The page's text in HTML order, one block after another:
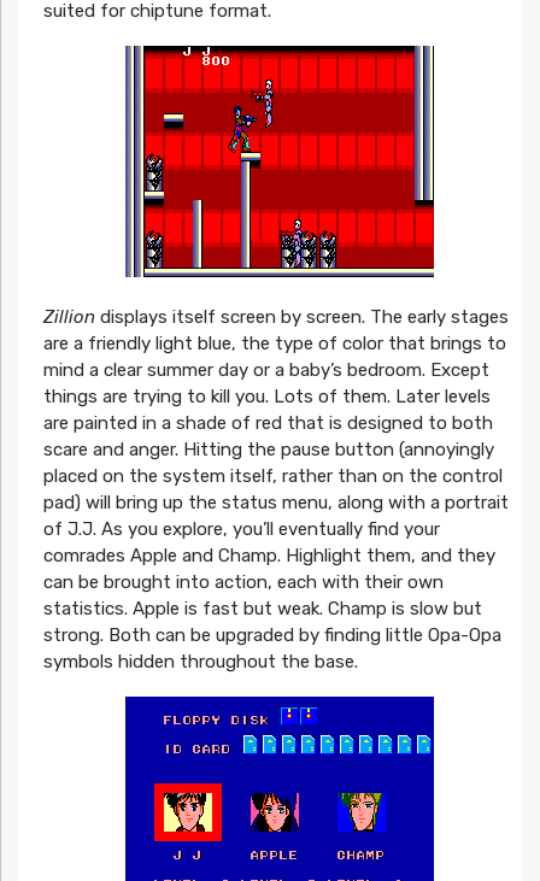
suited for chiptune format.
Zilliondisplays itself screen by screen. The early stages
are a friendly light blue, the type of color that brings to
mind a clear summer day or a baby’s bedroom. Except
things are trying to kill you. Lots of them. Later levels
are painted in a shade of red that is designed to both
scare and anger. Hitting the pause button (annoyingly
placed on the system itself, rather than on the control
pad) will bring up the status menu, along with a portrait
of J.J. As you explore, you’ll eventually find your
comrades Apple and Champ. Highlight them, and they
can be brought into action, each with their own
statistics. Apple is fast but weak. Champ is slow but
strong. Both can be upgraded by finding little Opa-Opa
symbols hidden throughout the base.